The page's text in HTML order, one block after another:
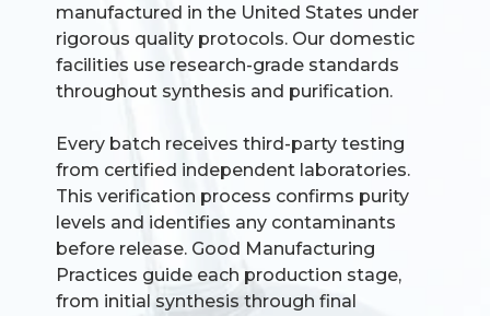
manufactured in the United States under
rigorous quality protocols. Our domestic
facilities use research-grade standards
throughout synthesis and purification.
Every batch receives third-party testing
from certified independent laboratories.
This verification process confirms purity
levels and identifies any contaminants
before release. Good Manufacturing
Practices guide each production stage,
from initial synthesis through final